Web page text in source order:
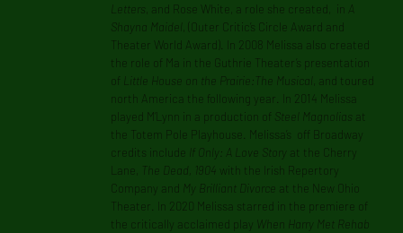
Letters , and Rose White, a role she created, in A
Shayna Maidel , (Outer Critic’s Circle Award and
Theater World Award). In 2008 Melissa also created
the role of Ma in the Guthrie Theater’s presentation
of Little House on the Prairie:The Musical , and toured
north America the following year. In 2014 Melissa
played M’Lynn in a production of Steel Magnolias at
the Totem Pole Playhouse. Melissa’s off Broadway
credits include If Only: A Love Story at the Cherry
Lane,
The Dead, 1904 with the Irish Repertory
Company and My Brilliant Divorce at the New Ohio
Theater. In 2020 Melissa starred in the premiere of
the critically acclaimed play When Harry Met Rehab